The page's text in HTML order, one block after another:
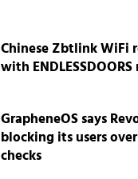
Chinese Zbtlink WiFi
with
GrapheneOS says
blocking its users
checks